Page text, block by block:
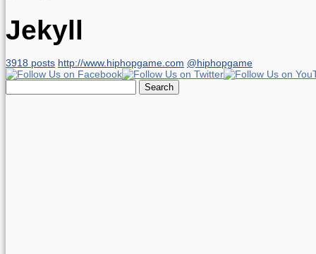
Jekyll
3918 posts http://www.hiphopgame.com @hiphopgame
for: